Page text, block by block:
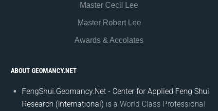
Master Cecil Lee
Master Robert Lee
Awards & Accolates
ABOUT GEOMANCY.NET
FengShui.Geomancy.Net - Center for Applied Feng Shui
Research (International) is a World Class Professional